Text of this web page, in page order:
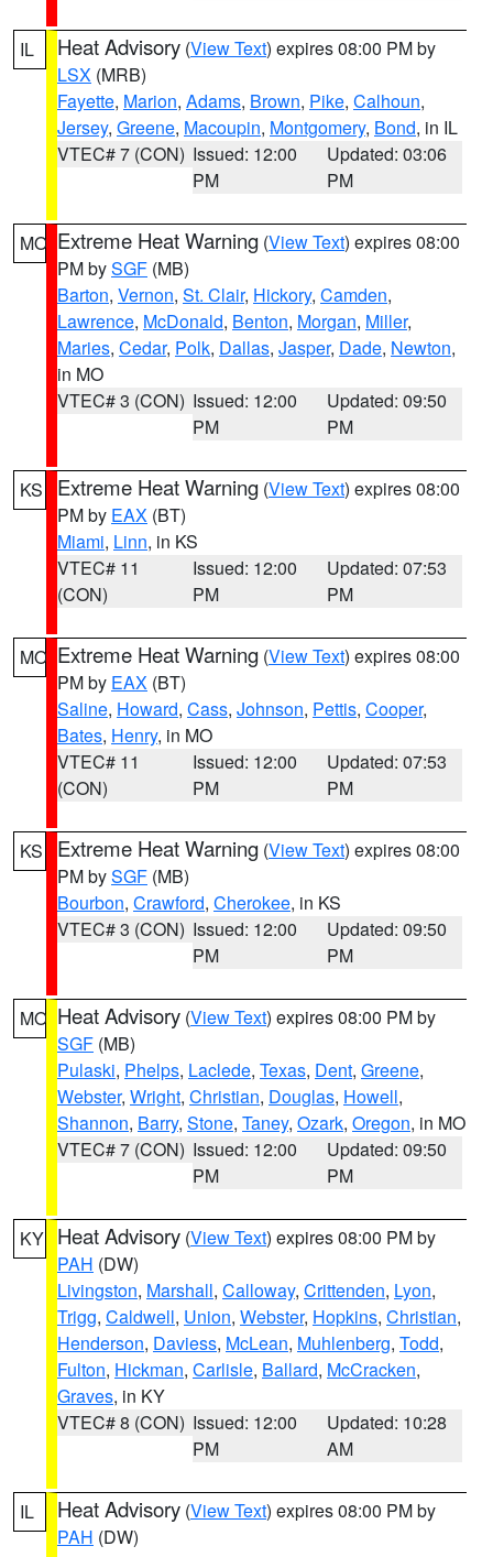
IL Heat Advisory (View Text) expires 08:00 PM by
LSX (MRB)
Fayette, Marion, Adams, Brown, Pike, Calhoun,
Jersey, Greene, Macoupin, Montgomery, Bond, in IL
VTEC# 7 (CON) Issued: 12:00
PM
Updated: 03:06
PM
MO Extreme Heat Warning (View Text) expires 08:00
PM bySGF (MB)
Barton, Vernon, St. Clair, Hickory, Camden,
Lawrence, McDonald, Benton, Morgan, Miller,
Maries, Cedar, Polk, Dallas, Jasper, Dade, Newton,
in MO
VTEC# 3 (CON) Issued: 12:00
PM
Updated: 09:50
PM
KS Extreme Heat Warning (View Text) expires 08:00
PM by EAX (BT)
Miami, Linn, in KS
VTEC# 11
(CON)
Issued: 12:00
PM
Updated: 07:53
PM
MO Extreme Heat Warning (View Text) expires 08:00
PM by EAX (BT)
Saline, Howard, Cass, Johnson, Pettis, Cooper,
Bates, Henry, in MO
VTEC# 11
(CON)
Issued: 12:00
PM
Updated: 07:53
PM
KS Extreme Heat Warning (View Text) expires 08:00
PM bySGF (MB)
Bourbon, Crawford, Cherokee, in KS
VTEC# 3 (CON) Issued: 12:00
PM
Updated: 09:50
PM
MO Heat Advisory (View Text) expires 08:00 PM by
SGF (MB)
Pulaski, Phelps, Laclede, Texas, Dent, Greene,
Webster, Wright, Christian, Douglas, Howell,
Shannon, Barry, Stone, Taney, Ozark, Oregon, in MO
VTEC# 7 (CON) Issued: 12:00
PM
Updated: 09:50
PM
KY Heat Advisory (View Text) expires 08:00 PM by
PAH (DW)
Livingston, Marshall, Calloway, Crittenden, Lyon,
Trigg, Caldwell, Union, Webster, Hopkins, Christian,
Henderson, Daviess, McLean, Muhlenberg, Todd,
Fulton, Hickman, Carlisle, Ballard, McCracken,
Graves, in KY
VTEC# 8 (CON) Issued: 12:00
PM
Updated: 10:28
AM
IL Heat Advisory (View Text) expires 08:00 PM by
PAH (DW)